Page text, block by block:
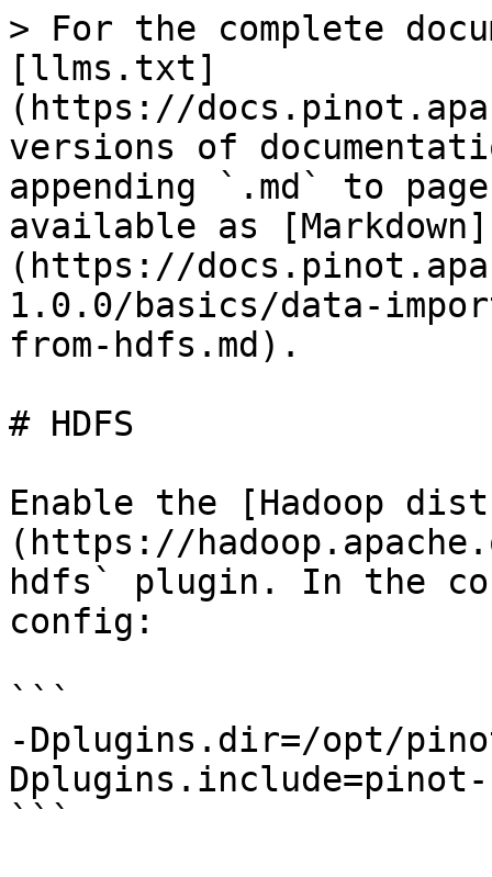
> For the complete
[llms.txt]
(https://
versions of
appending `.md` to
available as [Markdown]
(https://
1.0.0/basics/data-
from-hdfs.md).
# HDFS
Enable the [Hadoop
(https://
hdfs` plugin. In the
config:
```
-Dplugins.dir=/opt/
```